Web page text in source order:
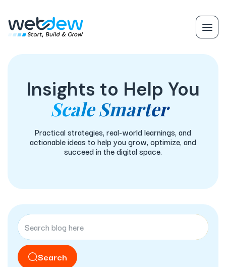
Insights to Help You
Scale Smarter
Practical strategies, real-world learnings, and
actionable ideas to help you grow, optimize, and
succeed in the digital space.
Search